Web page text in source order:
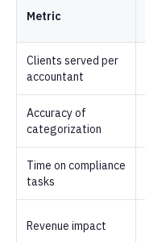
Metric
Clients served per
accountant
Accuracy of
categorization
Time on compliance
tasks
Revenue impact